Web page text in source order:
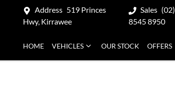
Address 519 Princes
Hwy, Kirrawee
Sales (02)
8545 8950
HOME VEHICLES OUR STOCK OFFERS